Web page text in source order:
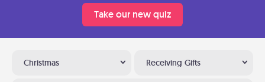
Take our new quiz
Christmas Receiving Gifts